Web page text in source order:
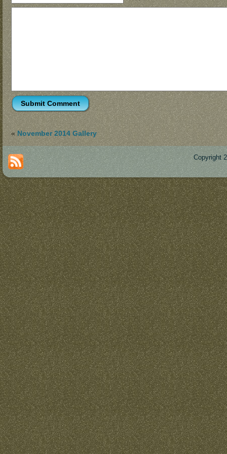
«November 2014 Gallery
Copyright